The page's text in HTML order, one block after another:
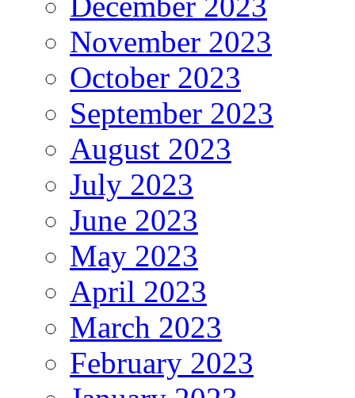
November 2023
October 2023
September 2023
August 2023
July 2023
June 2023
May 2023
April 2023
March 2023
February 2023